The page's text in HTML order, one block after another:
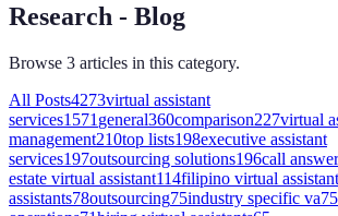
Research - Blog
Browse 3 articles in this category.
All Posts4273virtual assistant
services1571 general360comparison227virtual
management210top lists198executive assistant
services197outsourcing solutions196call
estate virtual assistant114filipino virtual
assistants78outsourcing75industry specific va75